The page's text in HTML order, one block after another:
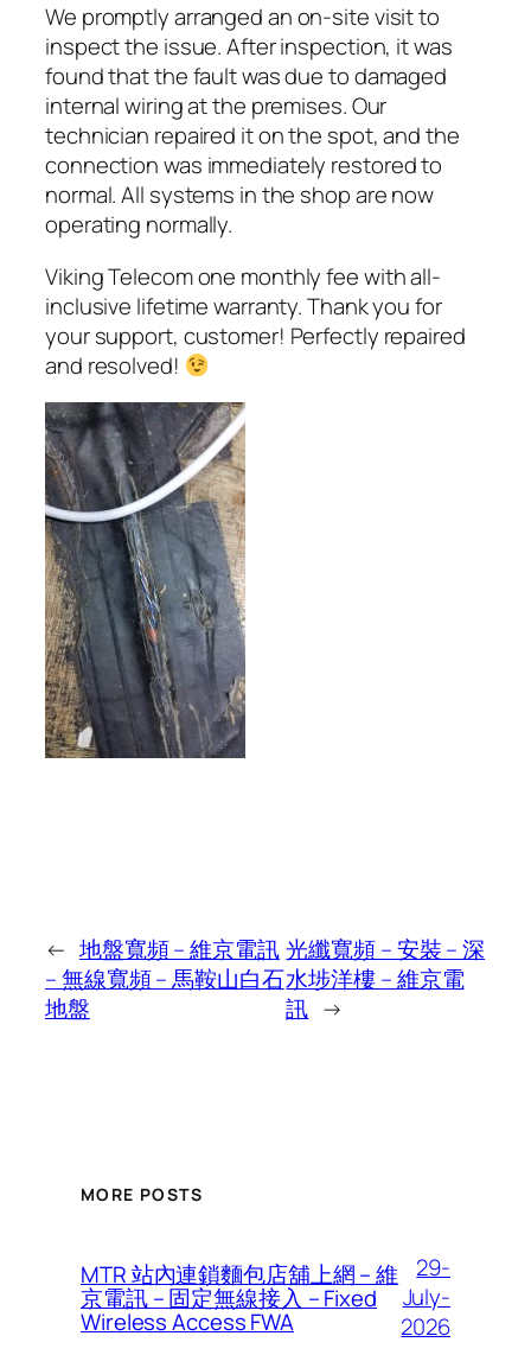
We promptly arranged an on-site visit to
inspect the issue. After inspection, it was
found that the fault was due to damaged
internal wiring at the premises. Our
technician repaired it on the spot, and the
connection was immediately restored to
normal. All systems in the shop are now
operating normally.
Viking Telecom one monthly fee with all-
inclusive lifetime warranty. Thank you for
your support, customer! Perfectly repaired
and resolved!
← 地盤寬頻 – 維京電訊
– 無線寬頻 – 馬鞍山白石
地盤
光纖寬頻 – 安裝 – 深
水埗洋樓 – 維京電
訊 →
MORE POSTS
MTR 站內連鎖麵包店舖上網 – 維
京電訊 – 固定無線接入 – Fixed
Wireless Access FWA
29-
July-
2026